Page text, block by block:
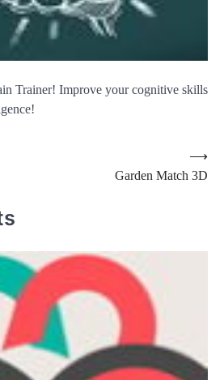
Trainer! Improve your cognitive skills
Garden Match 3D
⟶